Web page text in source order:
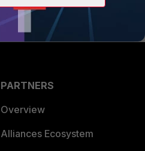
PARTNERS
Overview
Alliances Ecosystem